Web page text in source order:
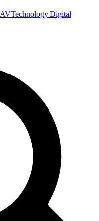
AVTechnology Digital